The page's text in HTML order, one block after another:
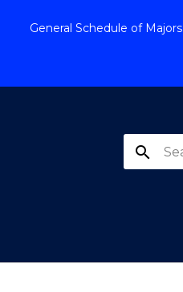
General Schedule of Majors
search